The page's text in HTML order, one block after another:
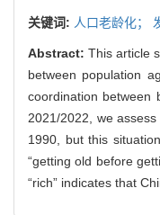
关键词: 人口老龄化；
Abstract:This article
between population
coordination between
2021/2022, we
1990, but this
“getting old before
“rich” indicates that